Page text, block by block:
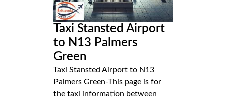
Taxi Stansted Airport
to N13 Palmers
Green
Taxi Stansted Airport to N13
Palmers Green-This page is for
the taxi information between